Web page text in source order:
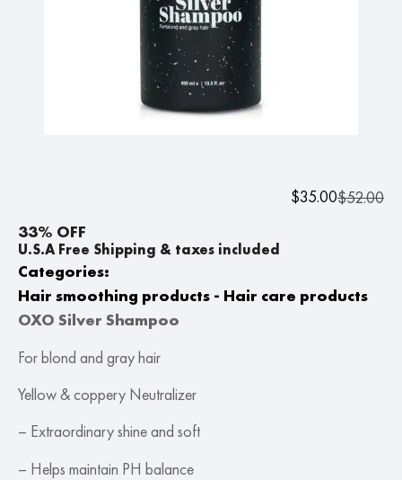
$52.00
$35.00
33% OFF
U.S.A Free Shipping & taxes included
Categories:
Hair smoothing products - Hair care products
OXO Silver Shampoo
For blond and gray hair
Yellow & coppery Neutralizer
– Extraordinary shine and soft
– Helps maintain PH balance